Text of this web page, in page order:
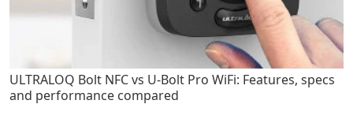
ULTRALOQ Bolt NFC vs U-Bolt Pro WiFi: Features, specs
and performance compared